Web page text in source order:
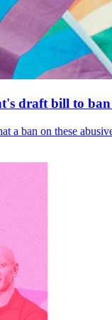
draft bill to
ban on these